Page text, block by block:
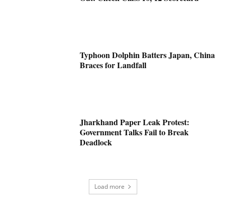
Typhoon Dolphin Batters Japan, China
Braces for Landfall
Jharkhand Paper Leak Protest:
Government Talks Fail to Break
Deadlock
Load more